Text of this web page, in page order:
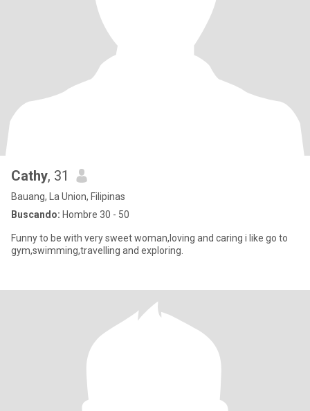
Cathy, 31
Bauang, La Union, Filipinas
Buscando: Hombre 30 - 50
Funny to be with very sweet woman,loving and caring i like go to
gym,swimming,travelling and exploring.